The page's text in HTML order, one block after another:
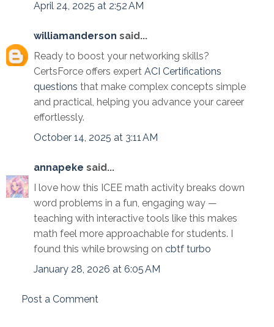
April 24, 2025 at 2:52 AM
williamanderson said...
Ready to boost your networking skills?
CertsForce offers expert ACI Certifications
questions that make complex concepts simple
and practical, helping you advance your career
effortlessly.
October 14, 2025 at 3:11 AM
annapeke said...
I love how this ICEE math activity breaks down
word problems in a fun, engaging way —
teaching with interactive tools like this makes
math feel more approachable for students. I
found this while browsing on cbtf turbo
January 28, 2026 at 6:05 AM
Post a Comment